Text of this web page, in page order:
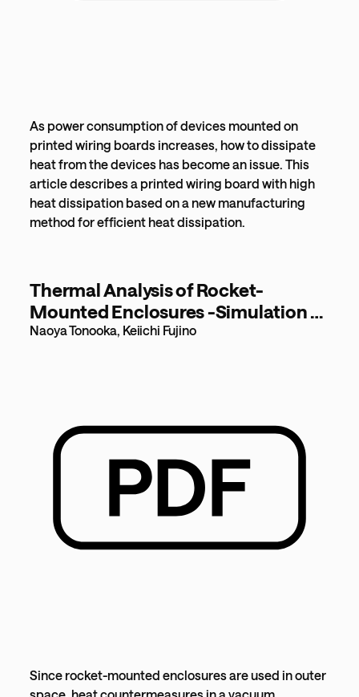
As power consumption of devices mounted on
printed wiring boards increases, how to dissipate
heat from the devices has become an issue. This
article describes a printed wiring board with high
heat dissipation based on a new manufacturing
method for efficient heat dissipation.
Thermal Analysis of Rocket-
Mounted Enclosures -Simulation of
Unsteady Heat Transfer in Vacuum
Naoya Tonooka, Keiichi Fujino
Since rocket-mounted enclosures are used in outer